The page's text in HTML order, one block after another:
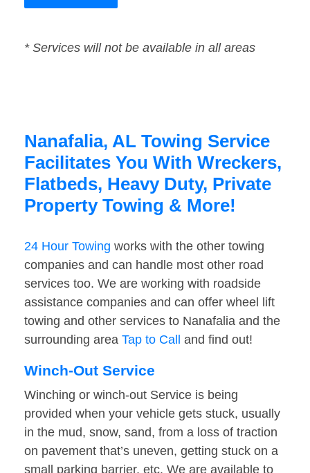
* Services will not be available in all areas
Nanafalia, AL Towing Service
Facilitates You With Wreckers,
Flatbeds, Heavy Duty, Private
Property Towing & More!
24 Hour Towing works with the other towing
companies and can handle most other road
services too. We are working with roadside
assistance companies and can offer wheel lift
towing and other services to Nanafalia and the
surrounding area Tap to Call and find out!
Winch-Out Service
Winching or winch-out Service is being
provided when your vehicle gets stuck, usually
in the mud, snow, sand, from a loss of traction
on pavement that’s uneven, getting stuck on a
small parking barrier, etc. We are available to